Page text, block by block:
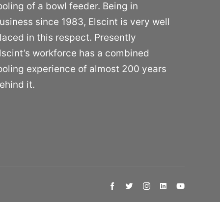
of a bowl feeder. Being in
since 1983, Elscint is very well
in this respect. Presently
workforce has a combined
experience of almost 200 years
it.